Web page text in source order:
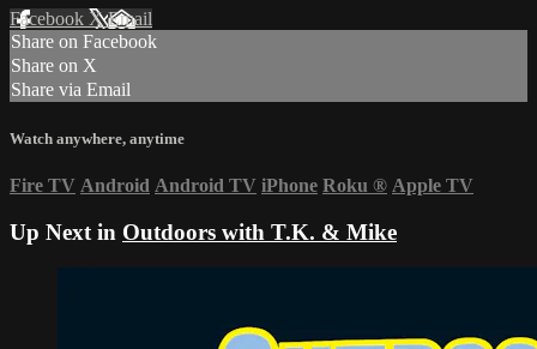
Facebook XEmail
Share on Facebook
Share on X
Share via Email
Watch anywhere, anytime
Fire TV Android Android TV iPhone Roku ® Apple TV
Up Next in Outdoors with T.K. & Mike